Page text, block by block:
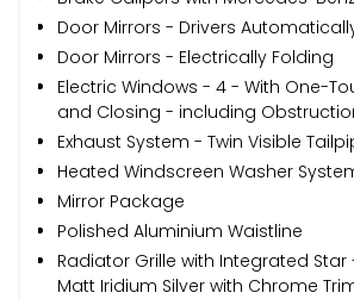
Door Mirrors - Drivers
Door Mirrors - Electrically Folding
Electric Windows - 4 - With One-
and Closing - including
Exhaust System - Twin Visible
Heated Windscreen Washer
Mirror Package
Polished Aluminium Waistline
Radiator Grille with Integrated Star
Matt Iridium Silver with Chrome